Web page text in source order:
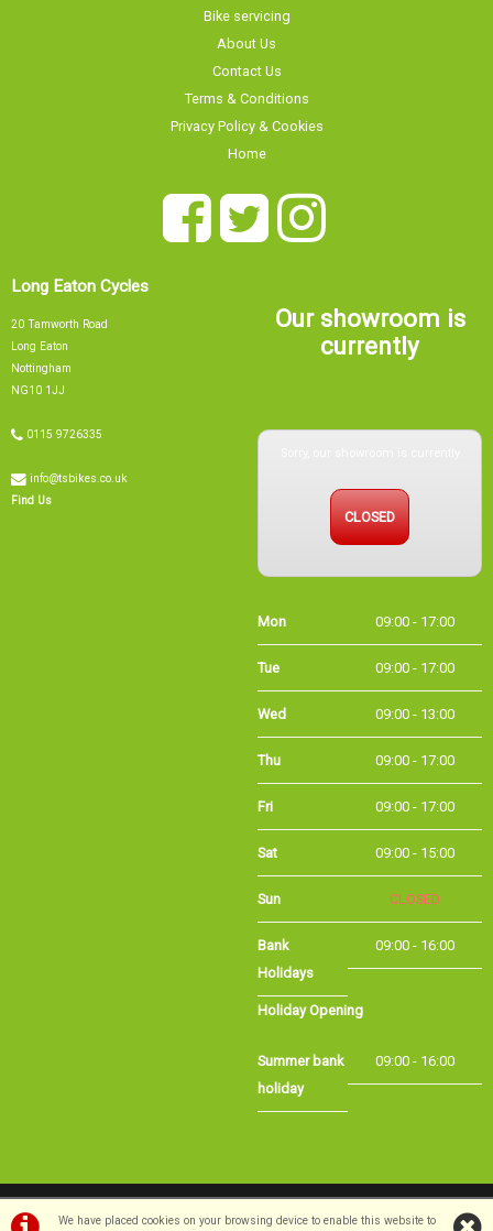
We have placed cookies on your browsing device to enable this website to
Bike servicing
About Us
Contact Us
Terms & Conditions
Privacy Policy & Cookies
Home
Long Eaton Cycles
20 Tamworth Road
Long Eaton
Nottingham
NG10 1JJ
0115 9726335
info@tsbikes.co.uk
Find Us
Our showroom is
currently
Sorry, our showroom is currently
CLOSED
Tue 09:00 - 17:00
Wed 09:00 - 13:00
Thu 09:00 - 17:00
Fri 09:00 - 17:00
Sat 09:00 - 15:00
Sun CLOSED
Bank
Holidays
09:00 - 16:00
Holiday Opening
holiday